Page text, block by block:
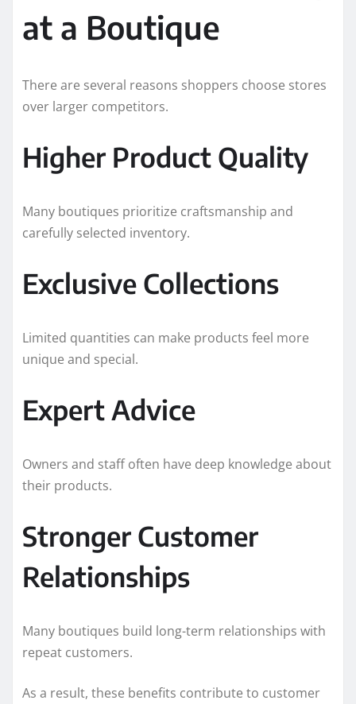
at a Boutique
There are several reasons shoppers choose stores
over larger competitors.
Higher Product Quality
Many boutiques prioritize craftsmanship and
carefully selected inventory.
Exclusive Collections
Limited quantities can make products feel more
unique and special.
Expert Advice
Owners and staff often have deep knowledge about
their products.
Stronger Customer
Relationships
Many boutiques build long-term relationships with
repeat customers.
As a result, these benefits contribute to customer